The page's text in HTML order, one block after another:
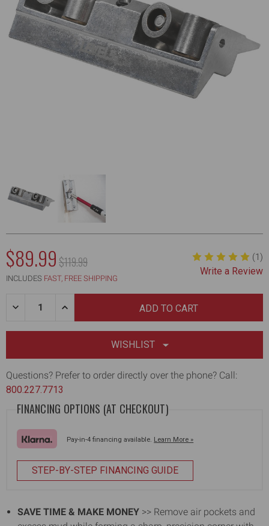
NOW:
$89.99MSRP:
$119.99
WAS:
INCLUDES FAST, FREE SHIPPING
(1)
Write a Review
DECREASE
DRYWALL
GEN]
INCREASE
DRYWALL
GEN]
WISHLIST
Questions? Prefer to order directly over the phone? Call:
800.227.7713
FINANCING OPTIONS (AT CHECKOUT)
Pay-in-4 financing available. Learn More »
STEP-BY-STEP FINANCING GUIDE
SAVE TIME & MAKE MONEY >> Remove air pockets and